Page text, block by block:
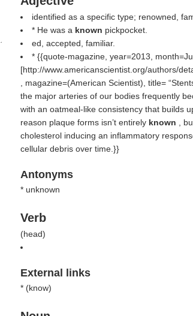
identified as a specific type; renowned,
* He was a known pickpocket.
ed, accepted, familiar.
* {{quote-magazine, year=2013,
[http://www.americanscientist.org/authors/
, magazine=(American Scientist), title=
the major arteries of our bodies frequently
with an oatmeal-like consistency that builds
reason plaque forms isn’t entirely known
,
cholesterol inducing an inflammatory
cellular debris over time.}}
Antonyms
* unknown
Verb
(head)
External links
* (know)